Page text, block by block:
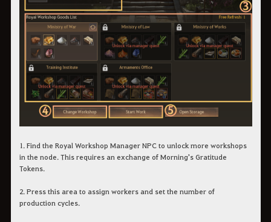
1. Find the Royal Workshop Manager NPC to unlock more workshops
in the node. This requires an exchange of Morning's Gratitude
Tokens.
2. Press this area to assign workers and set the number of
production cycles.